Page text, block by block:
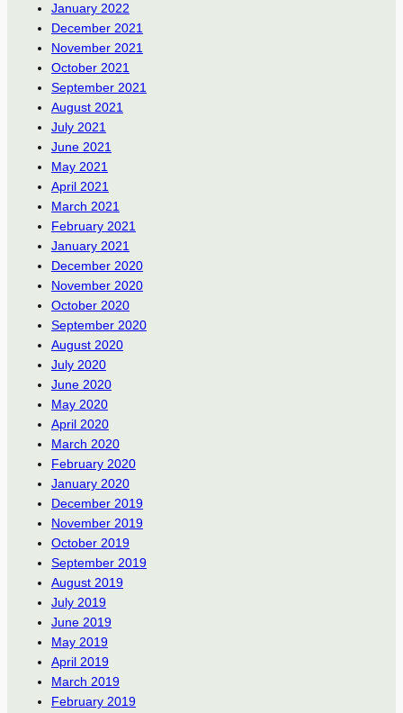
January 2022
December 2021
November 2021
October 2021
September 2021
August 2021
July 2021
June 2021
May 2021
April 2021
March 2021
February 2021
January 2021
December 2020
November 2020
October 2020
September 2020
August 2020
July 2020
June 2020
May 2020
April 2020
March 2020
February 2020
January 2020
December 2019
November 2019
October 2019
September 2019
August 2019
July 2019
June 2019
May 2019
April 2019
March 2019
February 2019